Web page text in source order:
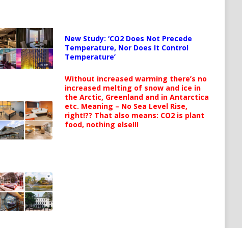
New Study: ‘CO2 Does Not Precede
Temperature, Nor Does It Control
Temperature’
Without increased warming there’s no
increased melting of snow and ice in
the Arctic, Greenland and in Antarctica
etc. Meaning – No Sea Level Rise,
right!?? That also means: CO2 is plant
food, nothing else!!!